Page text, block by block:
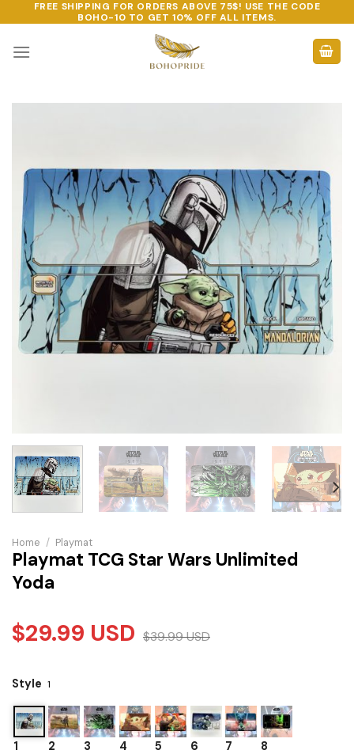
to
content
FREE SHIPPING FOR ORDERS ABOVE 75$! USE THE CODE
BOHO-10 TO GET 10% OFF ALL ITEMS.
Home / Playmat
Playmat TCG Star Wars Unlimited
Yoda
$29.99 USD $39.99USD
Style 1
1 2 3 4 5 6 7 8